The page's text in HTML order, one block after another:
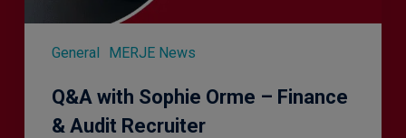
General MERJE News
Q&A with Sophie Orme – Finance
& Audit Recruiter